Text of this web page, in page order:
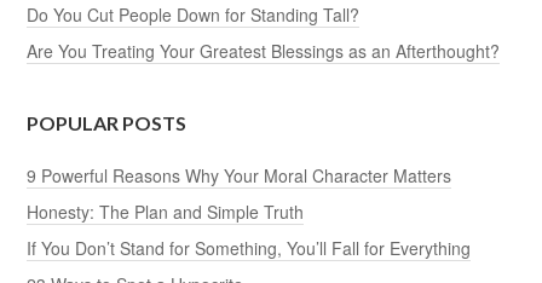
Do You Cut People Down for Standing Tall?
Are You Treating Your Greatest Blessings as an Afterthought?
POPULAR POSTS
9 Powerful Reasons Why Your Moral Character Matters
Honesty: The Plan and Simple Truth
If You Don’t Stand for Something, You’ll Fall for Everything